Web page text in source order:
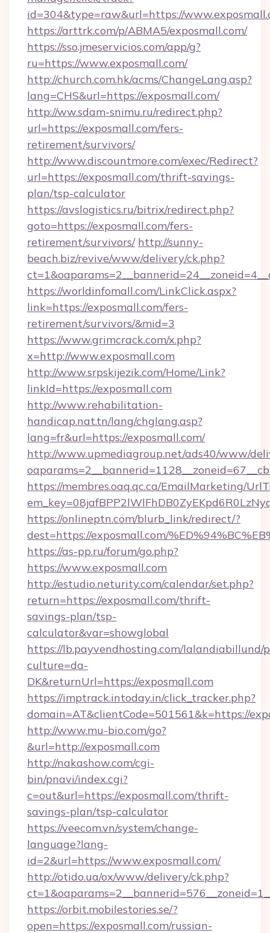
id=304&type=raw&url=https://
https://arttrk.com/p/ABMA5/exposmall.com/
https://sso.jmeservicios.com/app/g?
ru=https://www.exposmall.com/
http://church.com.hk/acms/ChangeLang.asp?
lang=CHS&url=https://exposmall.com/
http://ww.sdam-snimu.ru/redirect.php?
url=https://exposmall.com/fers-
retirement/survivors/
http://www.discountmore.com/exec/Redirect?
url=https://exposmall.com/thrift-savings-
plan/tsp-calculator
https://avslogistics.ru/bitrix/redirect.php?
goto=https://exposmall.com/fers-
retirement/survivors/ http://sunny-
beach.biz/revive/www/delivery/ck.php?
https://worldinfomall.com/LinkClick.aspx?
link=https://exposmall.com/fers-
retirement/survivors/&mid=3
https://www.grimcrack.com/x.php?
x=http://www.exposmall.com
http://www.srpskijezik.com/Home/Link?
linkId=https://exposmall.com
http://www.rehabilitation-
handicap.nat.tn/lang/chglang.asp?
lang=fr&url=https://exposmall.com/
http://www.upmediagroup.net/ads40/www/
https://membres.oaq.qc.ca/EmailMarketing/
https://onlineptn.com/blurb_link/redirect/?
dest=https://exposmall.com/
https://as-pp.ru/forum/go.php?
https://www.exposmall.com
http://estudio.neturity.com/calendar/set.php?
return=https://exposmall.com/thrift-
savings-plan/tsp-
calculator&var=showglobal
https://lb.payvendhosting.com/lalandiabillund/
culture=da-
DK&returnUrl=https://exposmall.com
https://imptrack.intoday.in/click_tracker.php?
domain=AT&clientCode=501561&k=https://
http://www.mu-bio.com/go?
&url=http://exposmall.com
http://nakashow.com/cgi-
bin/pnavi/index.cgi?
c=out&url=https://exposmall.com/thrift-
savings-plan/tsp-calculator
https://veecom.vn/system/change-
language?lang-
id=2&url=https://www.exposmall.com/
http://otido.ua/ox/www/delivery/ck.php?
https://orbit.mobilestories.se/?
open=https://exposmall.com/russian-